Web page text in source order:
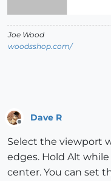
Joe Wood
woodsshop.com/
Dave R
Select the viewport
edges. Hold Alt
center. You can set